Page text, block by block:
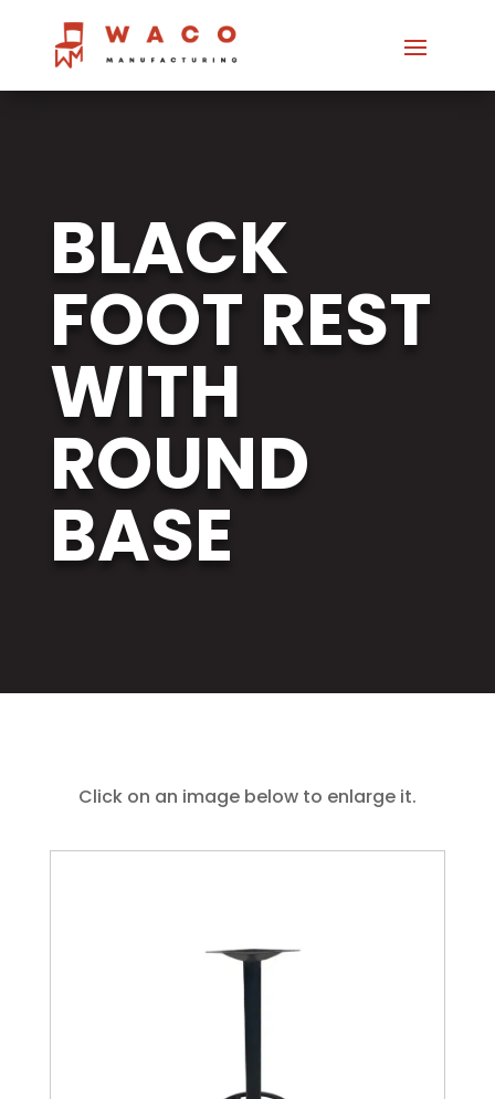
BLACK
FOOT REST
WITH
ROUND
BASE
Click on an image below to enlarge it.